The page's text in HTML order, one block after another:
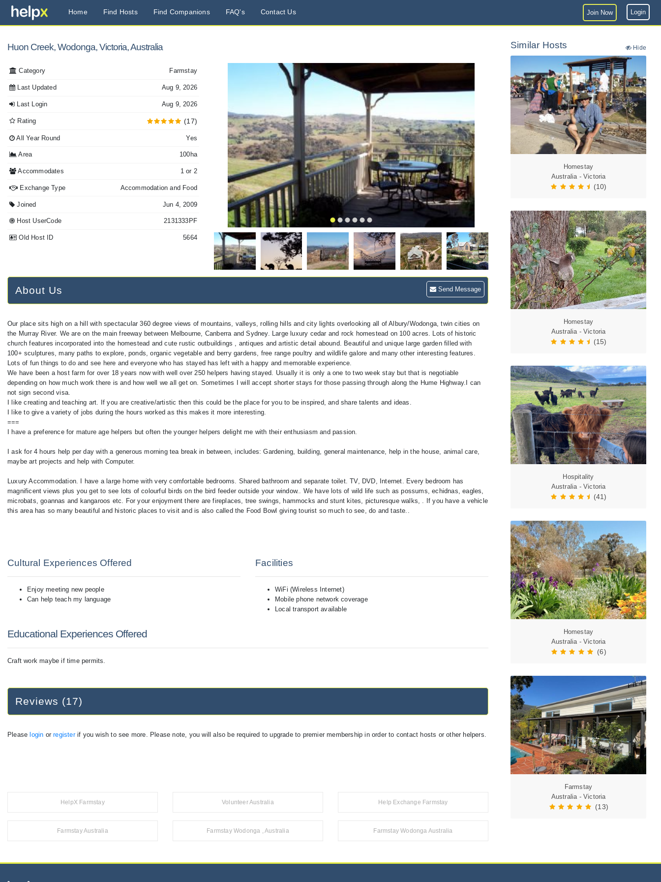
Home Find Hosts Find Companions FAQ's Contact Us Join Now Login
Huon Creek, Wodonga, Victoria, Australia
Category Farmstay
Last Updated Aug 9, 2026
Last Login Aug 9, 2026
Rating (17)
All Year Round Yes
Area 100ha
Accommodates 1 or 2
Exchange Type Accommodation and Food
Joined Jun 4, 2009
Host UserCode 2131333PF
Old Host ID 5664
About Us Send Message
Our place sits high on a hill with spectacular 360 degree views of mountains, valleys, rolling hills and city lights overlooking all of Albury/Wodonga, twin cities on
the Murray River. We are on the main freeway between Melbourne, Canberra and Sydney. Large luxury cedar and rock homestead on 100 acres. Lots of historic
church features incorporated into the homestead and cute rustic outbuildings , antiques and artistic detail abound. Beautiful and unique large garden filled with
100+ sculptures, many paths to explore, ponds, organic vegetable and berry gardens, free range poultry and wildlife galore and many other interesting features.
Lots of fun things to do and see here and everyone who has stayed has left with a happy and memorable experience.
We have been a host farm for over 18 years now with well over 250 helpers having stayed. Usually it is only a one to two week stay but that is negotiable
depending on how much work there is and how well we all get on. Sometimes I will accept shorter stays for those passing through along the Hume Highway.I can
not sign second visa.
I like creating and teaching art. If you are creative/artistic then this could be the place for you to be inspired, and share talents and ideas.
I like to give a variety of jobs during the hours worked as this makes it more interesting.
===
I have a preference for mature age helpers but often the younger helpers delight me with their enthusiasm and passion.
I ask for 4 hours help per day with a generous morning tea break in between, includes: Gardening, building, general maintenance, help in the house, animal care,
maybe art projects and help with Computer.
Luxury Accommodation. I have a large home with very comfortable bedrooms. Shared bathroom and separate toilet. TV, DVD, Internet. Every bedroom has
magnificent views plus you get to see lots of colourful birds on the bird feeder outside your window.. We have lots of wild life such as possums, echidnas, eagles,
microbats, goannas and kangaroos etc. For your enjoyment there are fireplaces, tree swings, hammocks and stunt kites, picturesque walks, . If you have a vehicle
this area has so many beautiful and historic places to visit and is also called the Food Bowl giving tourist so much to see, do and taste..
Cultural Experiences Offered
Enjoy meeting new people
Can help teach my language
Facilities
WiFi (Wireless Internet)
Mobile phone network coverage
Local transport available
Educational Experiences Offered
Craft work maybe if time permits.
Reviews (17)
Please login orregisterif you wish to see more. Please note, you will also be required to upgrade to premier membership in order to contact hosts or other helpers.
HelpX Farmstay Volunteer Australia Help Exchange Farmstay
Farmstay Australia Farmstay Wodonga , Australia Farmstay Wodonga Australia
Similar Hosts Hide
Homestay
Australia - Victoria
(10)
Homestay
Australia - Victoria
(15)
Hospitality
Australia - Victoria
(41)
Homestay
Australia - Victoria
(6)
Farmstay
Australia - Victoria
(13)